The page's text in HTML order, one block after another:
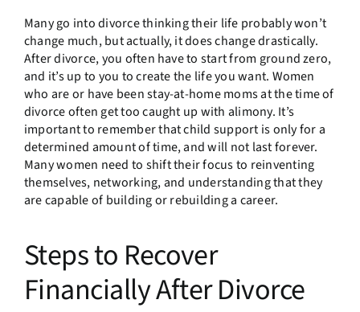
Many go into divorce thinking their life probably won’t
change much, but actually, it does change drastically.
After divorce, you often have to start from ground zero,
and it’s up to you to create the life you want. Women
who are or have been stay-at-home moms at the time of
divorce often get too caught up with alimony. It’s
important to remember that child support is only for a
determined amount of time, and will not last forever.
Many women need to shift their focus to reinventing
themselves, networking, and understanding that they
are capable of building or rebuilding a career.
Steps to Recover
Financially After Divorce